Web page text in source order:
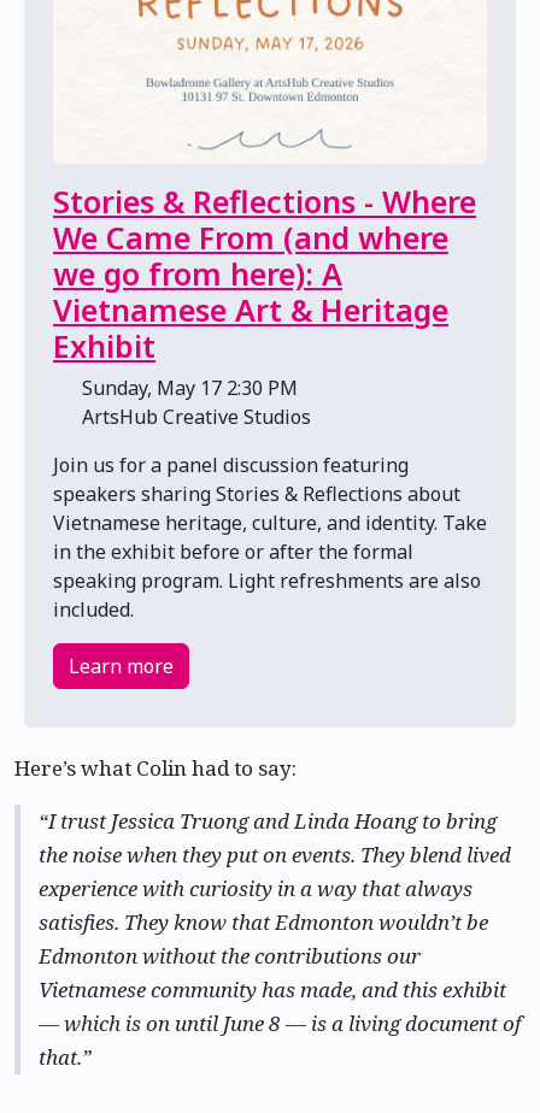
Stories & Reflections - Where
We Came From (and where
we go from here): A
Vietnamese Art & Heritage
Exhibit
📅 Sunday, May 17 2:30 PM
📍 ArtsHub Creative Studios
Join us for a panel discussion featuring
speakers sharing Stories & Reflections about
Vietnamese heritage, culture, and identity. Take
in the exhibit before or after the formal
speaking program. Light refreshments are also
included.
Learn more
Here’s what Colin had to say:
“I trust Jessica Truong and Linda Hoang to bring
the noise when they put on events. They blend lived
experience with curiosity in a way that always
satisfies. They know that Edmonton wouldn’t be
Edmonton without the contributions our
Vietnamese community has made, and this exhibit
— which is on until June 8 — is a living document of
that.”